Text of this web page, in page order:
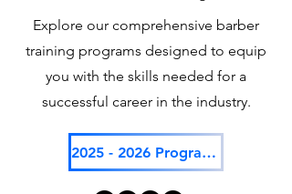
Explore our comprehensive barber
training programs designed to equip
you with the skills needed for a
successful career in the industry.
2025 - 2026 Program Catalog